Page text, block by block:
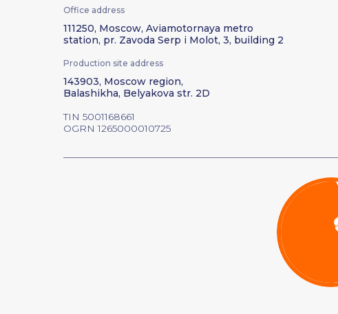
Office address
111250, Moscow, Aviamotornaya metro
station, pr. Zavoda Serp i Molot, 3, building 2
TIN 5001168661
OGRN 1265000010725
Production site address
143903, Moscow region,
Balashikha, Belyakova str. 2D